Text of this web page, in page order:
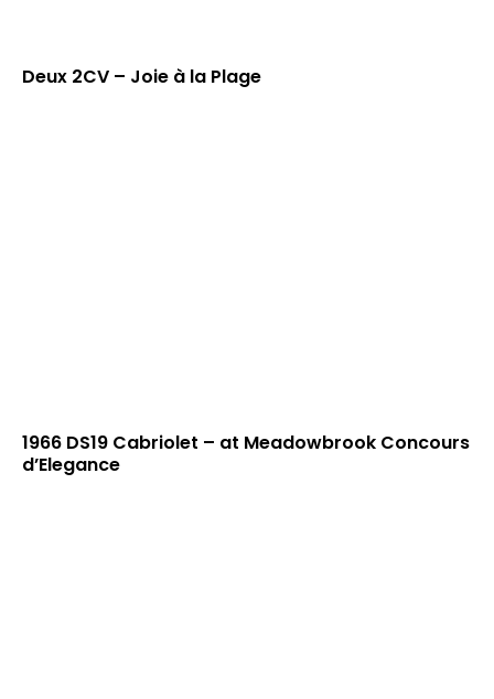
Deux 2CV – Joie à la Plage
1966 DS19 Cabriolet – at Meadowbrook Concours
d’Elegance